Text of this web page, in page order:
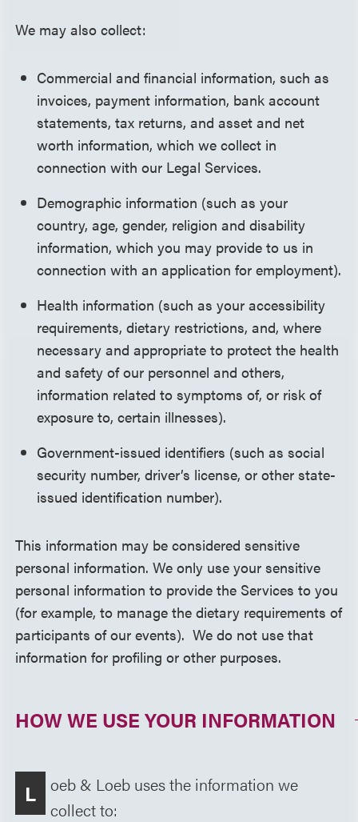
We may also collect:
Commercial and financial information, such as
invoices, payment information, bank account
statements, tax returns, and asset and net
worth information, which we collect in
connection with our Legal Services.
Demographic information (such as your
country, age, gender, religion and disability
information, which you may provide to us in
connection with an application for employment).
Health information (such as your accessibility
requirements, dietary restrictions, and, where
necessary and appropriate to protect the health
and safety of our personnel and others,
information related to symptoms of, or risk of
exposure to, certain illnesses).
Government-issued identifiers (such as social
security number, driver’s license, or other state-
issued identification number).
This information may be considered sensitive
personal information. We only use your sensitive
personal information to provide the Services to you
(for example, to manage the dietary requirements of
participants of our events). We do not use that
information for profiling or other purposes.
HOW WE USE YOUR INFORMATION
L
oeb & Loeb uses the information we
collect to: